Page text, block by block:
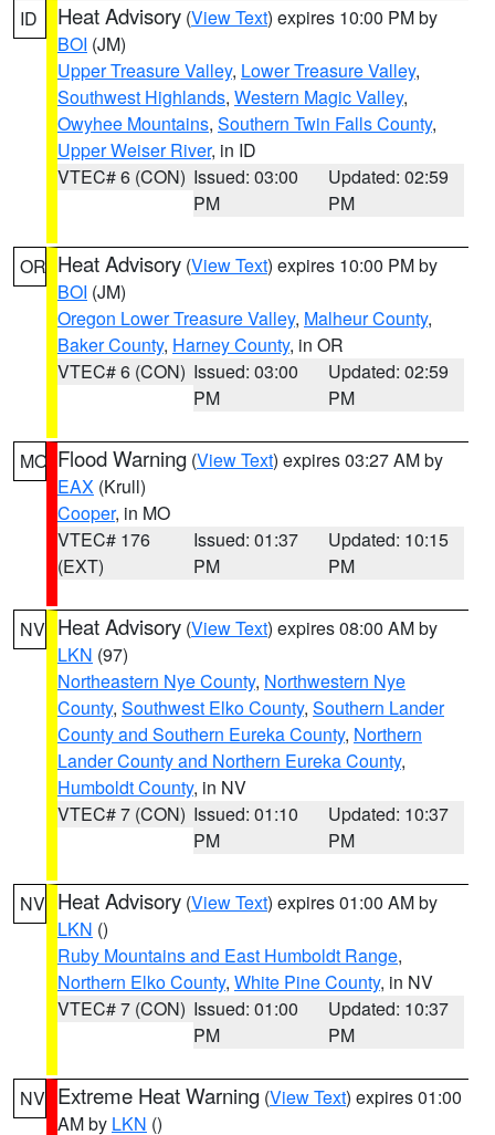
ID Heat Advisory (View Text) expires 10:00 PM by
BOI (JM)
Upper Treasure Valley, Lower Treasure Valley,
Southwest Highlands, Western Magic Valley,
Owyhee Mountains, Southern Twin Falls County,
Upper Weiser River, in ID
VTEC# 6 (CON) Issued: 03:00
PM
Updated: 02:59
PM
OR Heat Advisory (View Text) expires 10:00 PM by
BOI (JM)
Oregon Lower Treasure Valley, Malheur County,
Baker County, Harney County, in OR
VTEC# 6 (CON) Issued: 03:00
PM
Updated: 02:59
PM
MO Flood Warning (View Text) expires 03:27 AM by
EAX (Krull)
Cooper, in MO
VTEC# 176
(EXT)
Issued: 01:37
PM
Updated: 10:15
PM
NV Heat Advisory (View Text) expires 08:00 AM by
LKN (97)
Northeastern Nye County, Northwestern Nye
County, Southwest Elko County, Southern Lander
County and Southern Eureka County, Northern
Lander County and Northern Eureka County,
Humboldt County, in NV
VTEC# 7 (CON) Issued: 01:10
PM
Updated: 10:37
PM
NV Heat Advisory (View Text) expires 01:00 AM by
LKN ()
Ruby Mountains and East Humboldt Range,
Northern Elko County, White Pine County, in NV
VTEC# 7 (CON) Issued: 01:00
PM
Updated: 10:37
PM
NV Extreme Heat Warning (View Text) expires 01:00
AM by LKN ()